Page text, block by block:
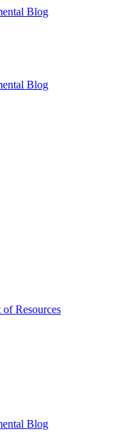
The
of Resources
The